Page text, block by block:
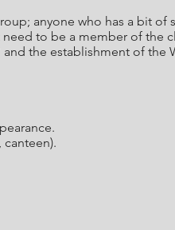
anyone who has a bit
to be a member of the
the establishment of the